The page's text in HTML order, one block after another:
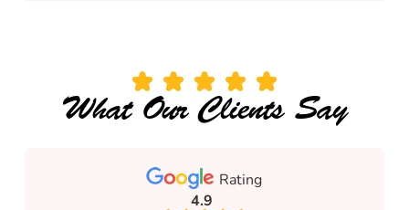
What Our Clients Say
Rating
4.9